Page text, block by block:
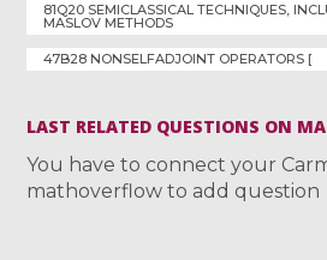
81Q20 SEMICLASSICAL TECHNIQUES,
MASLOV METHODS
47B28 NONSELFADJOINT OPERATORS [
LAST RELATED QUESTIONS ON
You have to connect your
mathoverflow to add question